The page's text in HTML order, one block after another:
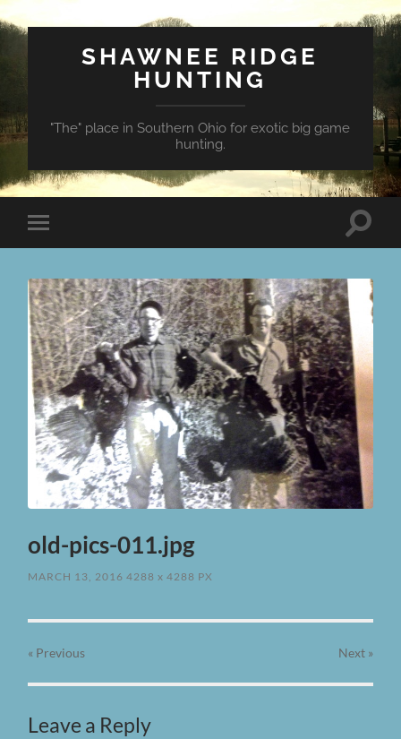
SHAWNEE RIDGE
HUNTING
"The" place in Southern Ohio for exotic big game
hunting.
Toggle
mobile
Toggle
old-pics-011.jpg
MARCH 13, 2016 4288x 4288 PX
« Previous Next»
Leave a Reply